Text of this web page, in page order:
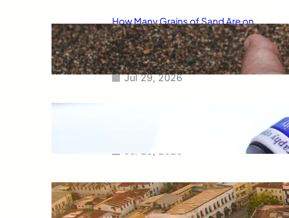
How Many Grains of Sand Are on
Earth? A Fascinating Look at
One of Science’s Biggest
Questions
Jul 29, 2026
Swahili Speaking Countries: A
Complete Guide to Where
Swahili Is Spoken